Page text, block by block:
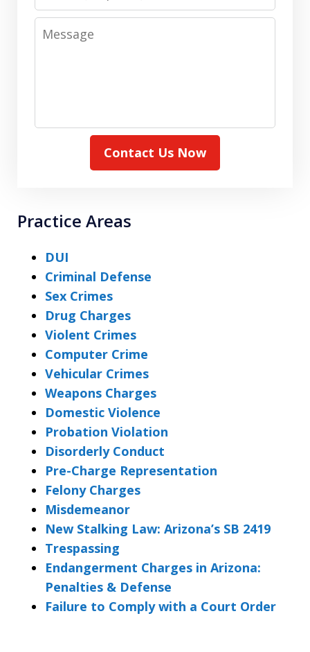
Message
Contact Us Now
Practice Areas
DUI
Criminal Defense
Sex Crimes
Drug Charges
Violent Crimes
Computer Crime
Vehicular Crimes
Weapons Charges
Domestic Violence
Probation Violation
Disorderly Conduct
Pre-Charge Representation
Felony Charges
Misdemeanor
New Stalking Law: Arizona’s SB 2419
Trespassing
Endangerment Charges in Arizona:
Penalties & Defense
Failure to Comply with a Court Order